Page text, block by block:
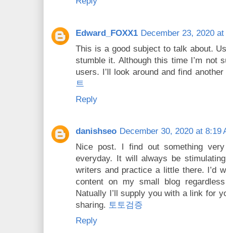
Edward_FOXX1 December 23, 2020 at
This is a good subject to talk about.
stumble it. Although this time I’m not
users. I’ll look around and find
트
Reply
danishseo December 30, 2020 at 8:19
Nice post. I find out something
everyday. It will always be
writers and practice a little there. I’d
content on my small blog
Natually I’ll supply you with a link for
sharing. 토토검증
Reply